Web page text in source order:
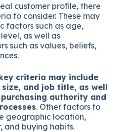
customer profile, there
to consider. These may
factors such as age,
as well as
such as values, beliefs,
criteria may include
and job title, as well
authority and
. Other factors to
geographic location,
and buying habits.